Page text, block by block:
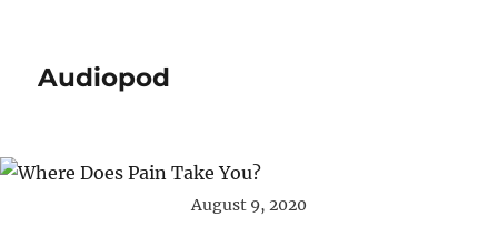
Audiopod
August 9, 2020